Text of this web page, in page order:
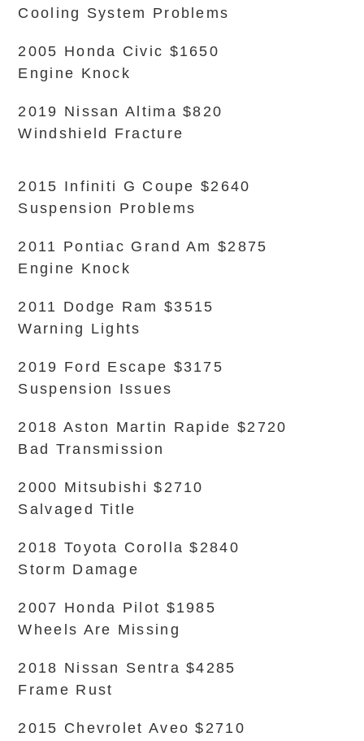
Cooling System Problems
2005 Honda Civic $1650
Engine Knock
2019 Nissan Altima $820
Windshield Fracture
2015 Infiniti G Coupe $2640
Suspension Problems
2011 Pontiac Grand Am $2875
Engine Knock
2011 Dodge Ram $3515
Warning Lights
2019 Ford Escape $3175
Suspension Issues
2018 Aston Martin Rapide $2720
Bad Transmission
2000 Mitsubishi $2710
Salvaged Title
2018 Toyota Corolla $2840
Storm Damage
2007 Honda Pilot $1985
Wheels Are Missing
2018 Nissan Sentra $4285
Frame Rust
2015 Chevrolet Aveo $2710